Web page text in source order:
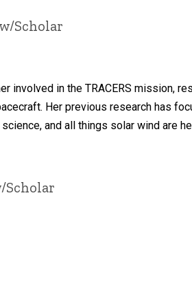
Scholar
involved in the TRACERS mission,
Her previous research has
and all things solar wind are
Scholar